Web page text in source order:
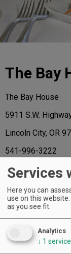
The Bay
The Bay
5911 S.W.
Lincoln City,
541-996-3222
Of the 72
Services
Here you can
use on this
as you see fit.
Analytics
↓ 1 service